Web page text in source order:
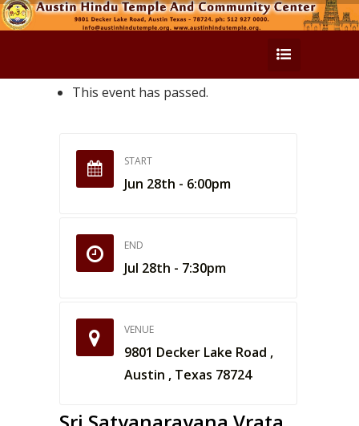
This event has passed.
START
Jun 28th - 6:00pm
END
Jul 28th - 7:30pm
VENUE
9801 Decker Lake Road ,
Austin , Texas 78724